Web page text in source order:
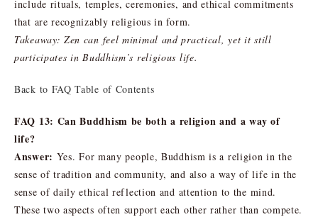
include rituals, temples, ceremonies, and ethical commitments
that are recognizably religious in form.
Takeaway: Zen can feel minimal and practical, yet it still
participates in Buddhism’s religious life.
Back to FAQ Table of Contents
FAQ 13: Can Buddhism be both a religion and a way of
life?
Answer: Yes. For many people, Buddhism is a religion in the
sense of tradition and community, and also a way of life in the
sense of daily ethical reflection and attention to the mind.
These two aspects often support each other rather than compete.